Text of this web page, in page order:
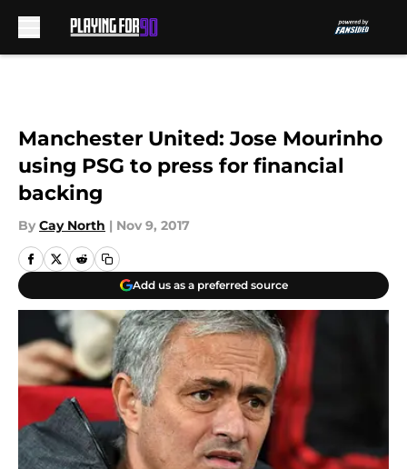
Manchester United: Jose Mourinho
using PSG to press for financial
backing
By Cay North | Nov 9, 2017
Add us as a preferred source